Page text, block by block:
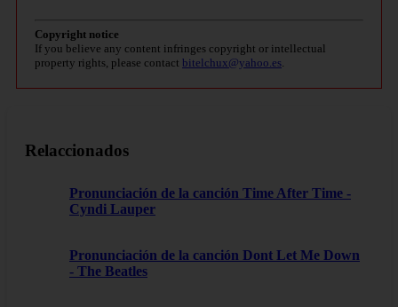
Copyright notice
If you believe any content infringes copyright or intellectual
property rights, please contact bitelchux@yahoo.es
Relaccionados
Pronunciación de la canción Time After Time -
Cyndi Lauper
Pronunciación de la canción Dont Let Me Down
- The Beatles